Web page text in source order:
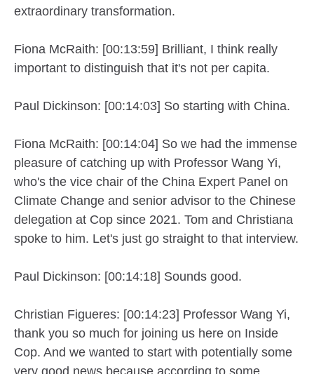
extraordinary transformation.
Fiona McRaith: [00:13:59] Brilliant, I think really
important to distinguish that it's not per capita.
Paul Dickinson: [00:14:03] So starting with China.
Fiona McRaith: [00:14:04] So we had the immense
pleasure of catching up with Professor Wang Yi,
who's the vice chair of the China Expert Panel on
Climate Change and senior advisor to the Chinese
delegation at Cop since 2021. Tom and Christiana
spoke to him. Let's just go straight to that interview.
Paul Dickinson: [00:14:18] Sounds good.
Christian Figueres: [00:14:23] Professor Wang Yi,
thank you so much for joining us here on Inside
Cop. And we wanted to start with potentially some
very good news because according to some